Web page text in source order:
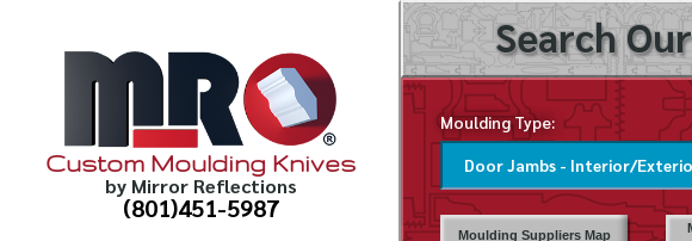
Custom Moulding Knives
by Mirror Reflections
(801)451-5987
Search
Moulding Type:
Moulding Suppliers Map